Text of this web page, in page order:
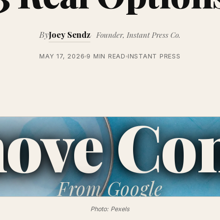
ByJoey Sendz Founder, Instant Press Co.
MAY 17, 2026 9 MIN READ INSTANT PRESS
FromGoogle
Photo: Pexels